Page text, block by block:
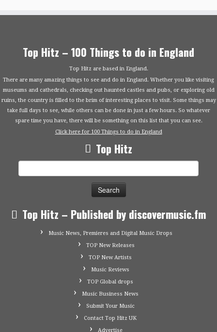
Top Hitz – 100 Things to do in England
Top Hitz are based in England.
There are many amazing things to see and do in England. Whether you like visiting
museums and cathedrals, checking out haunted castles and pubs, or exploring old
ruins, the country is filled to the brim of interesting places to visit. Some things may
take full days to see, while others can be done in just a few hours. So whatever
spare time you have, there will be something on this list that you can see.
Click here for 100 Things to do in England
Top Hitz
Top Hitz – Published by discovermusic.fm
Music News, Premieres and Digital Music Drops
TOP New Releases
TOP New Artists
Music Reviews
TOP Global drops
Music Business News
Submit Your Music
Contact Top Hitz UK
Advertise